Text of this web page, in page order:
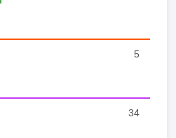
5
34